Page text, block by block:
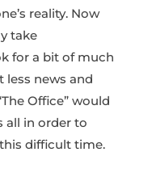
reality. Now
take
for a bit of much
less news and
Office” would
all in order to
difficult time.